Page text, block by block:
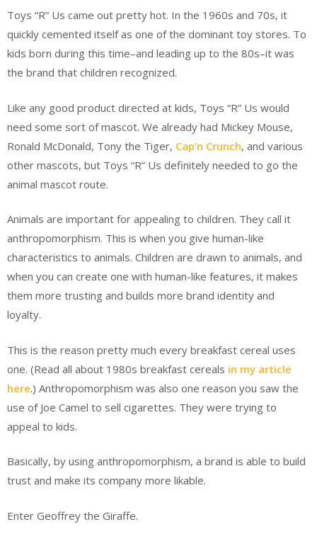
Toys “R” Us came out pretty hot. In the 1960s and 70s, it
quickly cemented itself as one of the dominant toy stores. To
kids born during this time–and leading up to the 80s–it was
the brand that children recognized.
Like any good product directed at kids, Toys “R” Us would
need some sort of mascot. We already had Mickey Mouse,
Ronald McDonald, Tony the Tiger, Cap’n Crunch, and various
other mascots, but Toys “R” Us definitely needed to go the
animal mascot route.
Animals are important for appealing to children. They call it
anthropomorphism. This is when you give human-like
characteristics to animals. Children are drawn to animals, and
when you can create one with human-like features, it makes
them more trusting and builds more brand identity and
loyalty.
This is the reason pretty much every breakfast cereal uses
one. (Read all about 1980s breakfast cereals in my article
here.) Anthropomorphism was also one reason you saw the
use of Joe Camel to sell cigarettes. They were trying to
appeal to kids.
Basically, by using anthropomorphism, a brand is able to build
trust and make its company more likable.
Enter Geoffrey the Giraffe.